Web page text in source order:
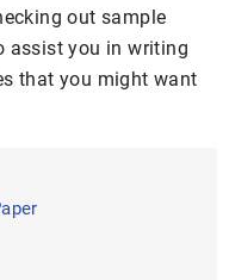
out sample
assist you in writing
that you might want